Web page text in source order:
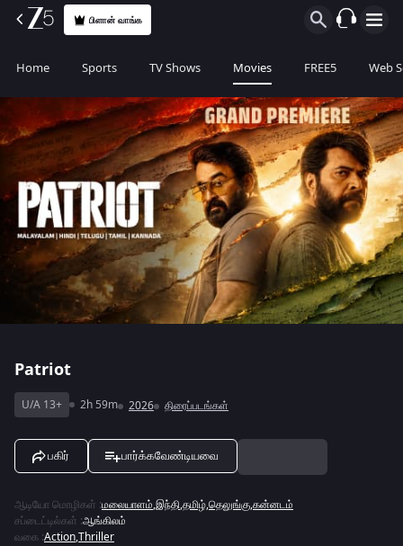
பிளான் வாங்க
Home Sports TV Shows Movies FREE5 Web
Patriot
U/A 13+ 2h 59m 2026 திரைப்படங்கள்
பகிர் பார்க்கவேண்டியவை
ஆடியோ மொழிகள் :மலையாளம்,இந்தி,தமிழ்,தெலுங்கு,கன்னடம்
சப்டைட்டில்கள் :ஆங்கிலம்
வகை :Action,Thriller